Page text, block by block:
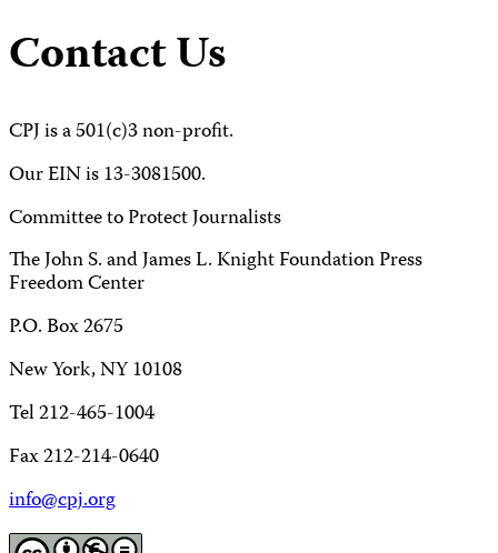
Contact Us
CPJ is a 501(c)3 non-profit.
Our EIN is 13-3081500.
Committee to Protect Journalists
The John S. and James L. Knight Foundation Press
Freedom Center
P.O. Box 2675
New York, NY 10108
Tel 212-465-1004
Fax 212-214-0640
info@cpj.org